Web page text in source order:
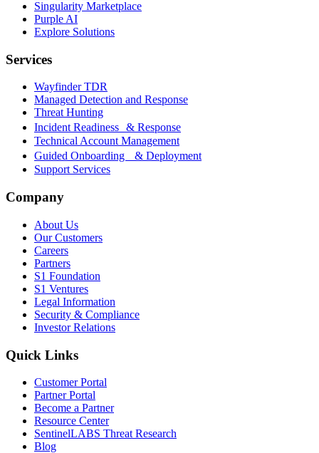
Singularity Marketplace
Purple AI
Explore Solutions
Services
Wayfinder TDR
Managed Detection and Response
Threat Hunting
Incident Readiness & Response
Technical Account Management
Guided Onboarding & Deployment
Support Services
Company
About Us
Our Customers
Careers
Partners
S1 Foundation
S1 Ventures
Legal Information
Security & Compliance
Investor Relations
Quick Links
Customer Portal
Partner Portal
Become a Partner
Resource Center
SentinelLABS Threat Research
Blog